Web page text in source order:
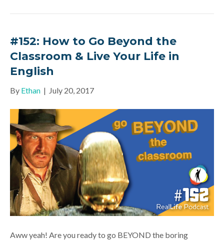
#152: How to Go Beyond the
Classroom & Live Your Life in
English
By Ethan | July 20, 2017
Aww yeah! Are you ready to go BEYOND the boring